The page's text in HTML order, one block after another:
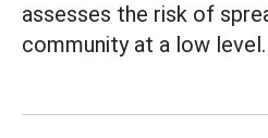
assesses the risk of
community at a low level.